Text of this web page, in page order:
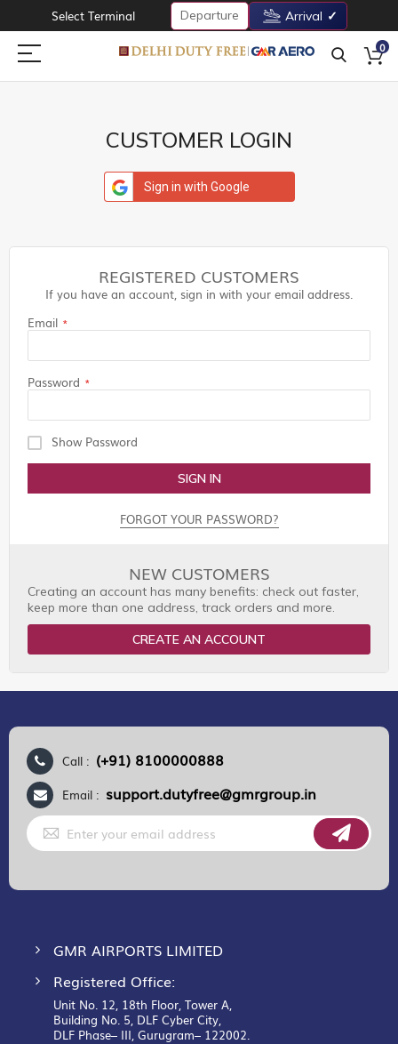
Select Terminal Departure Arrival
0
CUSTOMER LOGIN
Sign in with Google
REGISTERED CUSTOMERS
If you have an account, sign in with your email address.
Email
Password
Show Password
SIGN IN
FORGOT YOUR PASSWORD?
NEW CUSTOMERS
Creating an account has many benefits: check out faster,
keep more than one address, track orders and more.
CREATE AN ACCOUNT
Call : (+91) 8100000888
Email : support.dutyfree@gmrgroup.in
Sign
Up
for
GMR AIRPORTS LIMITED
Registered Office:
Unit No. 12, 18th Floor, Tower A,
Building No. 5, DLF Cyber City,
DLF Phase– III, Gurugram– 122002.